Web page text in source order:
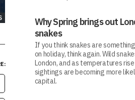
Why Spring brings out
snakes
If you think snakes are
on holiday, think again. Wild
London, and as temperatures
sightings are becoming more
capital.